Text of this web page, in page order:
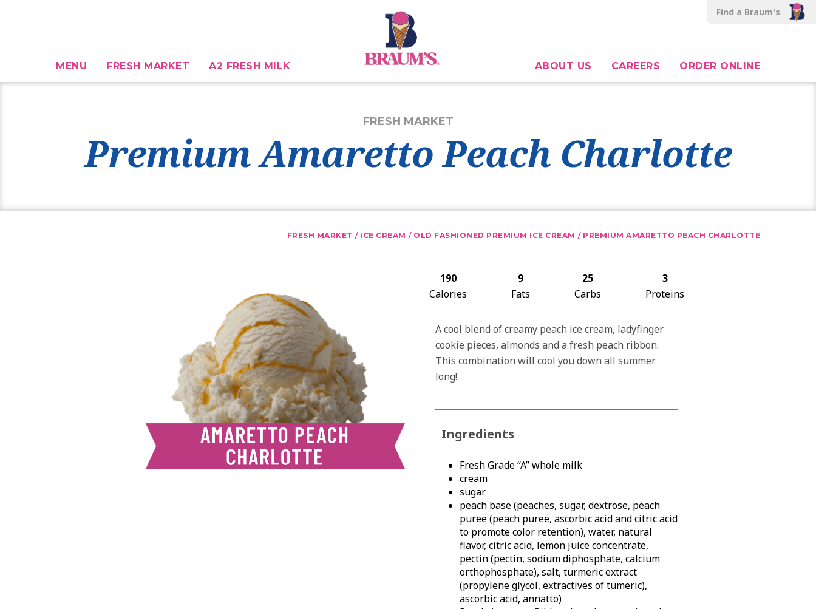
Find a Braum's
MENU FRESH MARKET A2 FRESH MILK ABOUT US CAREERS ORDER ONLINE
FRESH MARKET
Premium Amaretto Peach Charlotte
FRESH MARKET / ICE CREAM / OLD FASHIONED PREMIUM ICE CREAM / PREMIUM AMARETTO PEACH CHARLOTTE
190
Calories
9
Fats
25
Carbs
3
Proteins
A cool blend of creamy peach ice cream, ladyfinger
cookie pieces, almonds and a fresh peach ribbon.
This combination will cool you down all summer
long!
Ingredients
Fresh Grade “A” whole milk
cream
sugar
peach base (peaches, sugar, dextrose, peach
puree (peach puree, ascorbic acid and citric acid
to promote color retention), water, natural
flavor, citric acid, lemon juice concentrate,
pectin (pectin, sodium diphosphate, calcium
orthophosphate), salt, turmeric extract
(propylene glycol, extractives of tumeric),
ascorbic acid, annatto)